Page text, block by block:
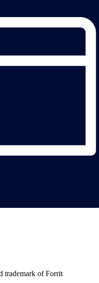
trademark of Forrit